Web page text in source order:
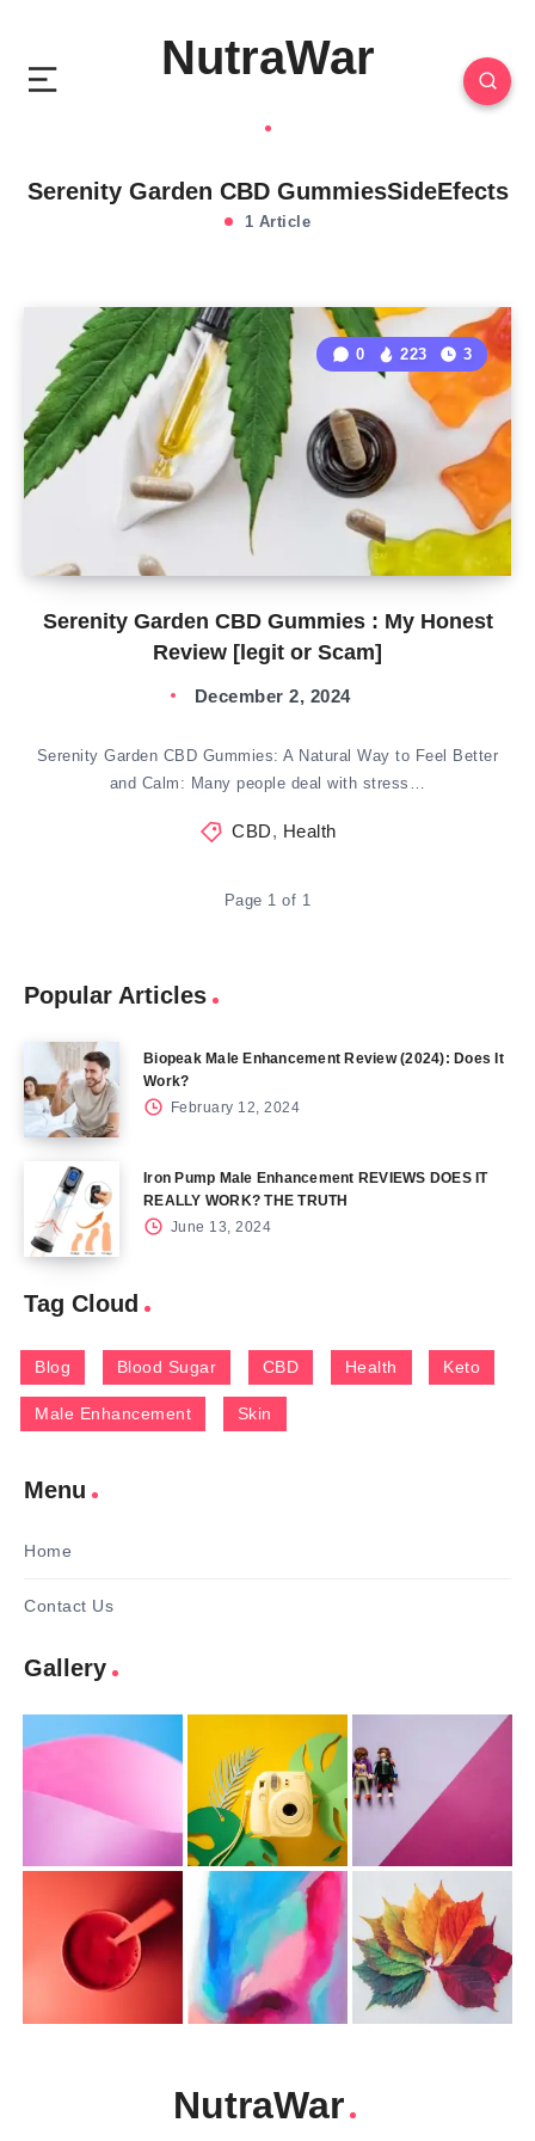
NutraWar
Serenity Garden CBD GummiesSideEfects
1 Article
Serenity Garden CBD Gummies : My Honest
Review [legit or Scam]
0 223 3
December 2, 2024
Serenity Garden CBD Gummies: A Natural Way to Feel Better
and Calm: Many people deal with stress…
CBD, Health
Page 1 of 1
Popular Articles
Biopeak Male Enhancement Review (2024): Does It
Work?
February 12, 2024
Iron Pump Male Enhancement REVIEWS DOES IT
REALLY WORK? THE TRUTH
June 13, 2024
Tag Cloud
Blog Blood Sugar CBD Health Keto
Male Enhancement Skin
Menu
Home
Contact Us
Gallery
NutraWar